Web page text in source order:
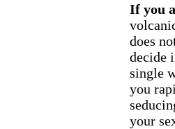
If you
does
decide
single
you
your